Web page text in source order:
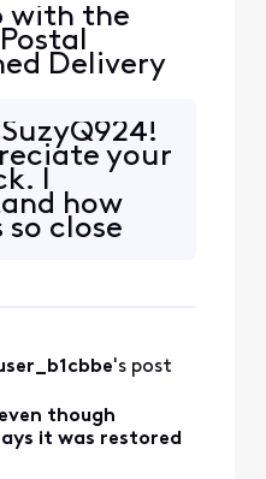
with the
Delivery
2-3
they
On the
are
followed
your
I
how
close
and's post
though
it was restored